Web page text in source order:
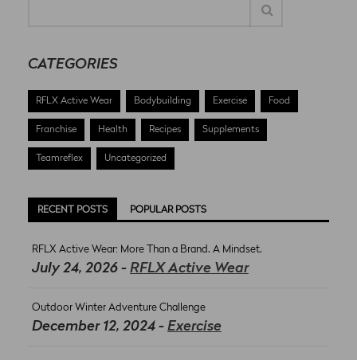
CATEGORIES
RFLX Active Wear Bodybuilding Exercise Food
Franchise Health Recipes Supplements
Teamreflex Uncategorized
RECENT POSTS POPULAR POSTS
RFLX Active Wear: More Than a Brand. A Mindset.
July 24, 2026 - RFLX Active Wear
Outdoor Winter Adventure Challenge
December 12, 2024 - Exercise